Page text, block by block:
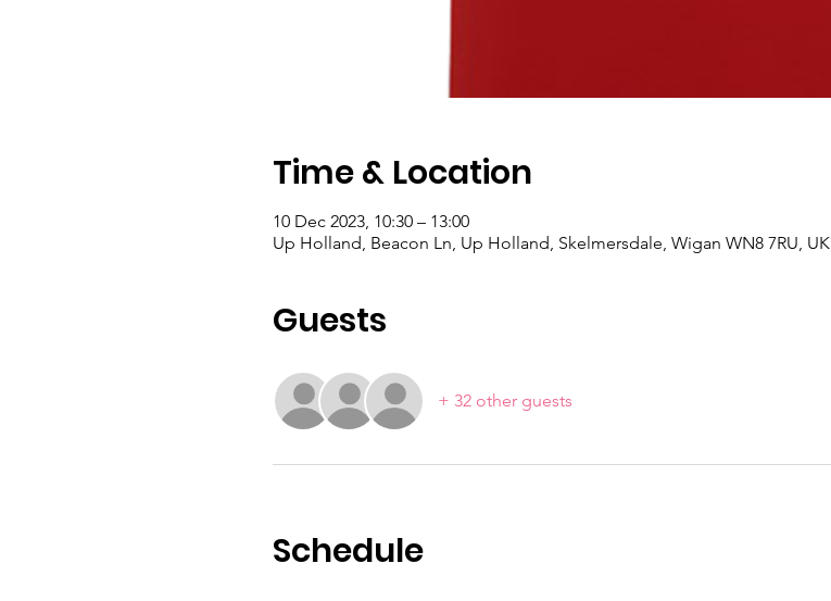
Time & Location
10 Dec 2023, 10:30 – 13:00
Up Holland, Beacon Ln, Up Holland, Skelmersdale, Wigan WN8 7RU, UK
Guests
+ 32 other guests
Schedule